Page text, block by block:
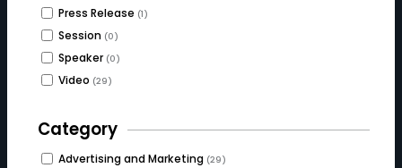
Press Release (1)
Session (0)
Speaker (0)
Video (29)
Category
Advertising and Marketing (29)